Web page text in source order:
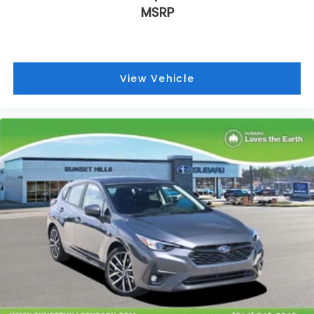
Heated door mirrors
Front fog lights
Front dual zone A/C
Four wheel independent suspension
Dual front side impact airbags
Dual front impact airbags
Driver vanity mirror
Driver door bin
Bumpers: body-color
Brake assist
Automatic temperature control
Anti-whiplash front head restraints
MSRP
View Vehicle